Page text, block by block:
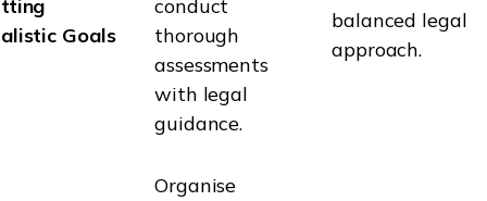
Goals
conduct
thorough
assessments
with legal
guidance.
balanced legal
approach.
Organise